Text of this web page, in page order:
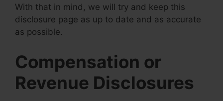
With that in mind, we will try and keep this
disclosure page as up to date and as accurate
as possible.
Compensation or
Revenue Disclosures